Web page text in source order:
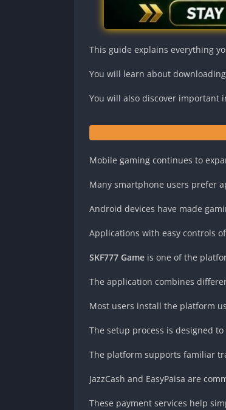
This guide explains everything
You will learn about
You will also discover important
Mobile gaming continues to
Many smartphone users prefer
Android devices have made
Applications with easy controls
SKF777 Game is one of the
The application combines
Most users install the platform
The setup process is designed
The platform supports familiar
JazzCash and EasyPaisa are
These payment services help